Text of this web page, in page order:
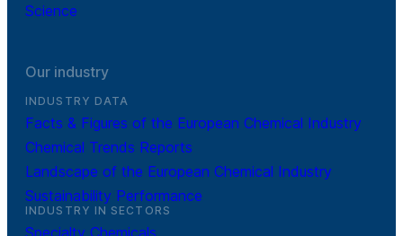
Science
Our industry
INDUSTRY DATA
Facts & Figures of the European Chemical Industry
Chemical Trends Reports
Landscape of the European Chemical Industry
Sustainability Performance
INDUSTRY IN SECTORS
Specialty Chemicals